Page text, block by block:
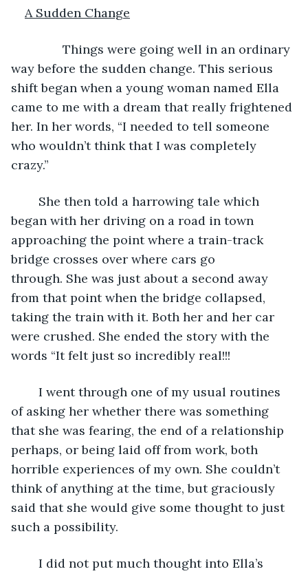
A Sudden Change
Things were going well in an ordinary
way before the sudden change. This serious
shift began when a young woman named Ella
came to me with a dream that really frightened
her. In her words, “I needed to tell someone
who wouldn’t think that I was completely
crazy.”
began with her driving on a road in town
approaching the point where a train-track
bridge crosses over where cars go
through. She was just about a second away
from that point when the bridge collapsed,
taking the train with it. Both her and her car
were crushed. She ended the story with the
words “It felt just so incredibly real!!!
of asking her whether there was something
that she was fearing, the end of a relationship
perhaps, or being laid off from work, both
horrible experiences of my own. She couldn’t
think of anything at the time, but graciously
said that she would give some thought to just
such a possibility.